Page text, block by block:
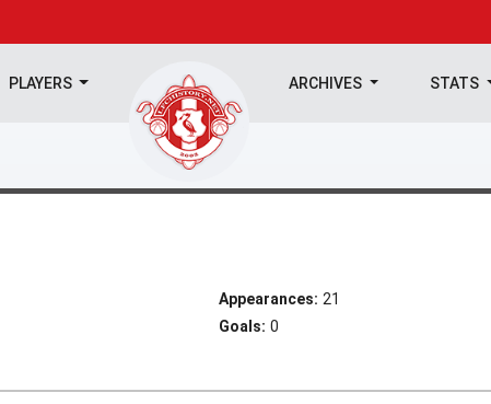
PLAYERS ARCHIVES STATS
Appearances: 21
Goals: 0